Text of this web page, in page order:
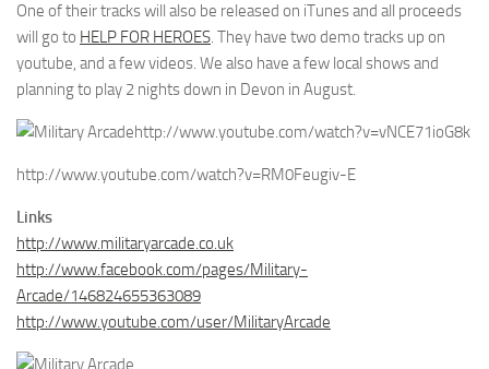
One of their tracks will also be released on iTunes and all proceeds
will go to HELP FOR HEROES. They have two demo tracks up on
youtube, and a few videos. We also have a few local shows and
planning to play 2 nights down in Devon in August.
http://www.youtube.com/watch?v=vNCE71ioG8k
http://www.youtube.com/watch?v=RM0Feugiv-E
Links
http://www.militaryarcade.co.uk
http://www.facebook.com/pages/Military-
Arcade/146824655363089
http://www.youtube.com/user/MilitaryArcade